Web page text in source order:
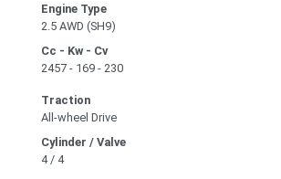
Engine Type
2.5 AWD (SH9)
Cc - Kw - Cv
2457 - 169 - 230
Traction
All-wheel Drive
Cylinder / Valve
4 / 4